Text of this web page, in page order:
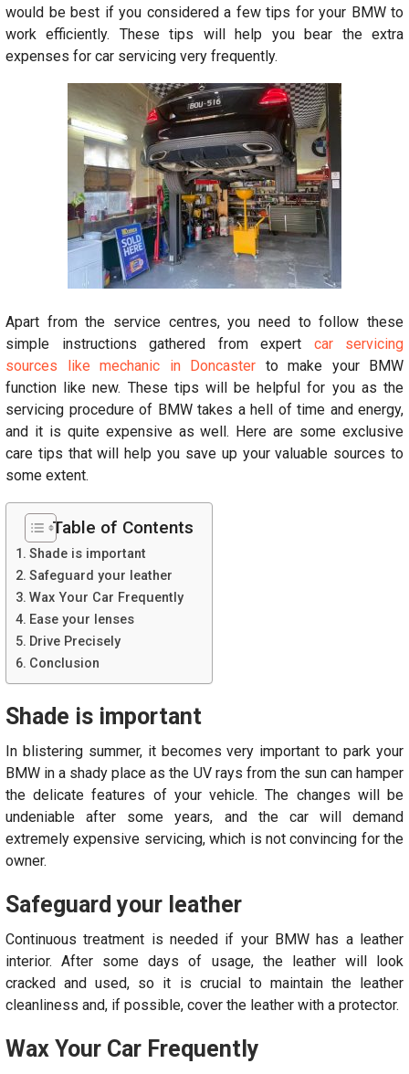
would be best if you considered a few tips for your BMW to
work efficiently. These tips will help you bear the extra
expenses for car servicing very frequently.
Apart from the service centres, you need to follow these
simple instructions gathered from expert car servicing
sources like mechanic in Doncaster to make your BMW
function like new. These tips will be helpful for you as the
servicing procedure of BMW takes a hell of time and energy,
and it is quite expensive as well. Here are some exclusive
care tips that will help you save up your valuable sources to
some extent.
Table of Contents
Shade is important
Safeguard your leather
Wax Your Car Frequently
Ease your lenses
Drive Precisely
Conclusion
Shade is important
In blistering summer, it becomes very important to park your
BMW in a shady place as the UV rays from the sun can hamper
the delicate features of your vehicle. The changes will be
undeniable after some years, and the car will demand
extremely expensive servicing, which is not convincing for the
owner.
Safeguard your leather
Continuous treatment is needed if your BMW has a leather
interior. After some days of usage, the leather will look
cracked and used, so it is crucial to maintain the leather
cleanliness and, if possible, cover the leather with a protector.
Wax Your Car Frequently